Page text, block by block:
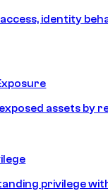
identity
assets by
privilege